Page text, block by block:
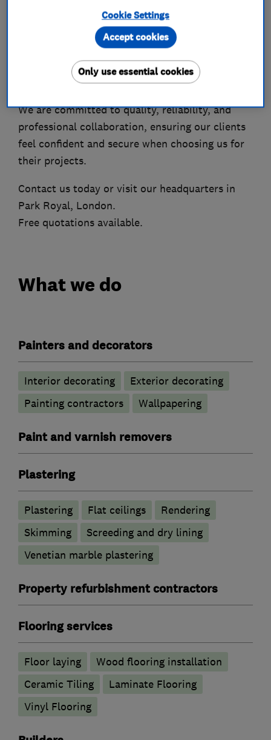
As part of our continued growth, MakoExpert is
expanding into basement conversions, working
closely with highly experienced structural
engineers and industry specialists across
London and the UK.
We are committed to quality, reliability, and
professional collaboration, ensuring our clients
feel confident and secure when choosing us for
their projects.
Contact us today or visit our headquarters in
Park Royal, London.
Free quotations available.
What we do
Painters and decorators
Interior decorating
Exterior decorating
Painting contractors
Wallpapering
Paint and varnish removers
Plastering
Plastering Flat ceilings
Rendering
Skimming
Screeding and dry lining
Venetian marble plastering
Property refurbishment contractors
Flooring services
Floor laying
Wood flooring installation
Ceramic Tiling
Laminate Flooring
Vinyl Flooring
Cookie Settings
Only use essential cookies
Accept cookies